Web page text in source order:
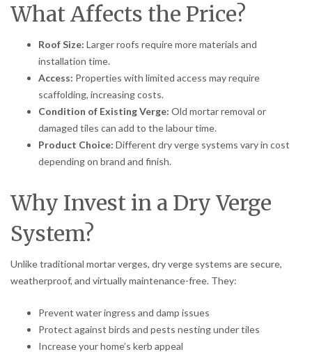
What Affects the Price?
Roof Size: Larger roofs require more materials and
installation time.
Access: Properties with limited access may require
scaffolding, increasing costs.
Condition of Existing Verge: Old mortar removal or
damaged tiles can add to the labour time.
Product Choice: Different dry verge systems vary in cost
depending on brand and finish.
Why Invest in a Dry Verge
System?
Unlike traditional mortar verges, dry verge systems are secure,
weatherproof, and virtually maintenance-free. They:
Prevent water ingress and damp issues
Protect against birds and pests nesting under tiles
Increase your home’s kerb appeal